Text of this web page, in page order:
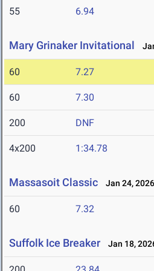
55 6.94
Mary Grinaker Invitational
60 7.27
60 7.30
200 DNF
4x200 1:34.78
Massasoit Classic Jan 24, 2026
60 7.32
Suffolk Ice Breaker Jan 18,